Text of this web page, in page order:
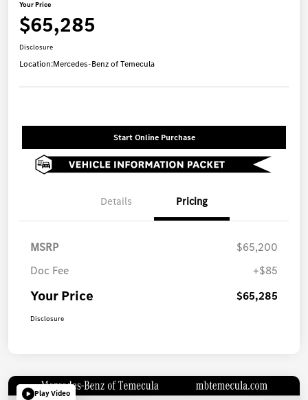
Your Price
$65,285
Disclosure
Location:Mercedes-Benz of Temecula
Start Online Purchase
Details Pricing
MSRP
$65,200
Doc Fee
+$85
Your Price $65,285
Disclosure
Play Video